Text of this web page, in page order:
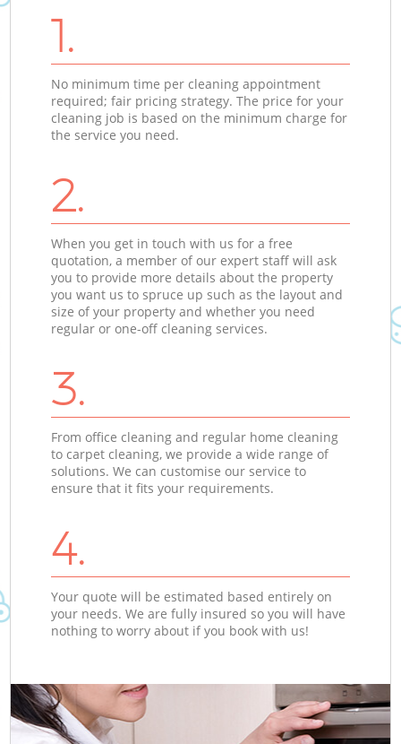
1.
No minimum time per cleaning appointment
required; fair pricing strategy. The price for your
cleaning job is based on the minimum charge for
the service you need.
2.
When you get in touch with us for a free
quotation, a member of our expert staff will ask
you to provide more details about the property
you want us to spruce up such as the layout and
size of your property and whether you need
regular or one-off cleaning services.
3.
From office cleaning and regular home cleaning
to carpet cleaning, we provide a wide range of
solutions. We can customise our service to
ensure that it fits your requirements.
4.
Your quote will be estimated based entirely on
your needs. We are fully insured so you will have
nothing to worry about if you book with us!